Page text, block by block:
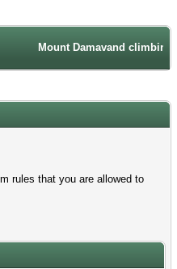
Mount Damavand
rules that you are allowed to